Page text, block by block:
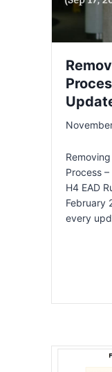
Process
H4 EAD
February
every